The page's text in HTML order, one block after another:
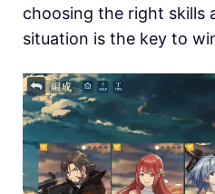
choosing the right skills
situation is the key to